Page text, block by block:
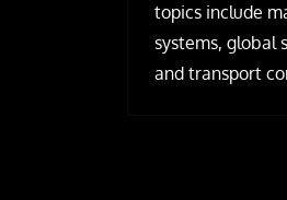
topics include
systems, global
and transport